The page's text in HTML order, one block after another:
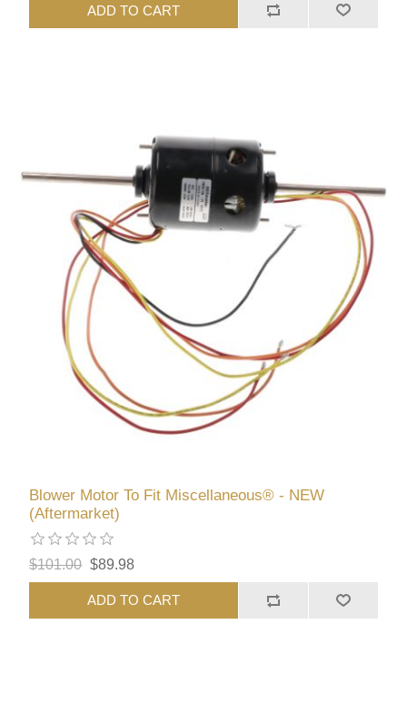
ADD TO CART
Blower Motor To Fit Miscellaneous® - NEW
(Aftermarket)
$101.00 $89.98
ADD TO CART